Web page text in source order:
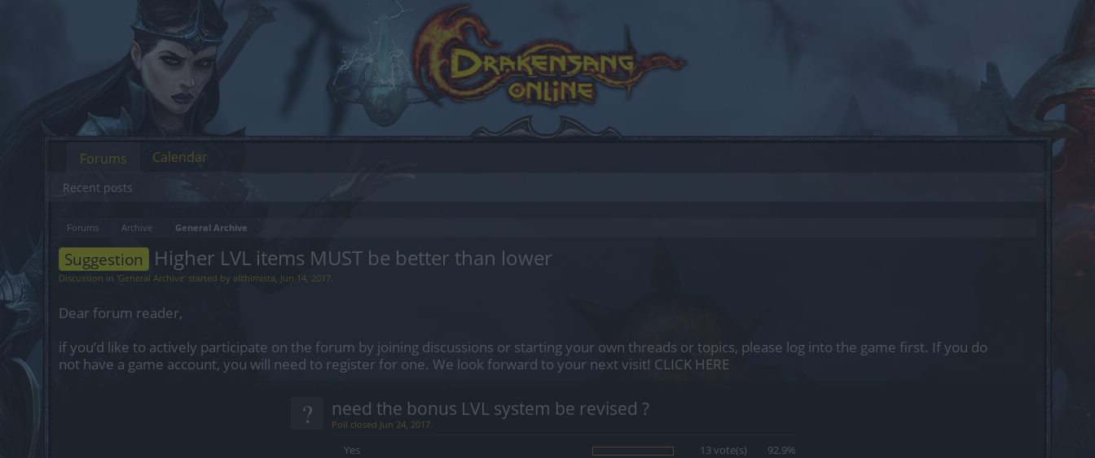
Forums Archive General Archive
Suggestion Higher LVL items MUST be better than lower
Discussion in 'General Archive' started by alchimista, Jun 14, 2017.
Dear forum reader,
if you’d like to actively participate on the forum by joining discussions or starting your own threads or topics, please log into the game first. If you do
not have a game account, you will need to register for one. We look forward to your next visit! CLICK HERE
? need the bonus LVL system be revised ?
Poll closed Jun 24, 2017.
Yes 13 vote(s)
92.9%
Forums
Recent posts
Calendar